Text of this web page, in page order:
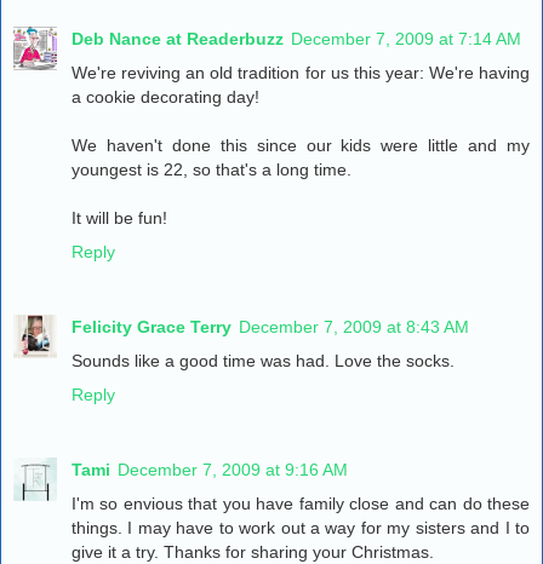
Deb Nance at Readerbuzz December 7, 2009 at 7:14 AM
We're reviving an old tradition for us this year: We're having
a cookie decorating day!
We haven't done this since our kids were little and my
youngest is 22, so that's a long time.
It will be fun!
Reply
Felicity Grace Terry December 7, 2009 at 8:43 AM
Sounds like a good time was had. Love the socks.
Reply
Tami December 7, 2009 at 9:16 AM
I'm so envious that you have family close and can do these
things. I may have to work out a way for my sisters and I to
give it a try. Thanks for sharing your Christmas.